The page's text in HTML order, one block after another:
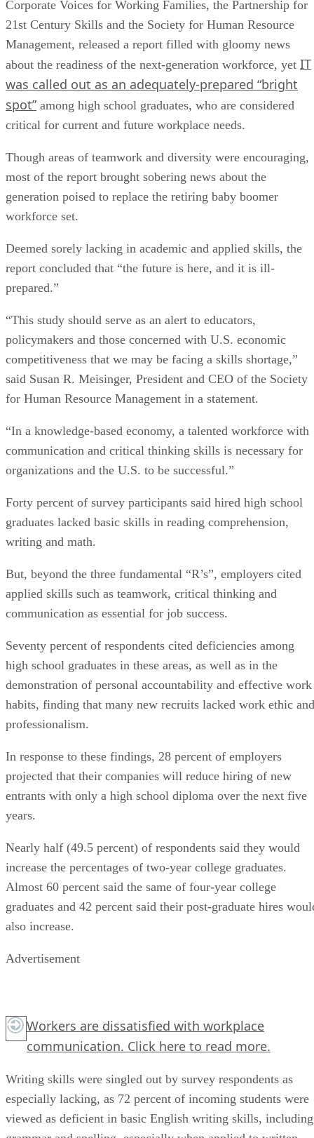
Corporate Voices for Working Families, the Partnership for
21st Century Skills and the Society for Human Resource
Management, released a report filled with gloomy news
about the readiness of the next-generation workforce, yet IT
was called out as an adequately-prepared “bright
spot” among high school graduates, who are considered
critical for current and future workplace needs.
Though areas of teamwork and diversity were encouraging,
most of the report brought sobering news about the
generation poised to replace the retiring baby boomer
workforce set.
Deemed sorely lacking in academic and applied skills, the
report concluded that “the future is here, and it is ill-
prepared.”
“This study should serve as an alert to educators,
policymakers and those concerned with U.S. economic
competitiveness that we may be facing a skills shortage,”
said Susan R. Meisinger, President and CEO of the Society
for Human Resource Management in a statement.
“In a knowledge-based economy, a talented workforce with
communication and critical thinking skills is necessary for
organizations and the U.S. to be successful.”
Forty percent of survey participants said hired high school
graduates lacked basic skills in reading comprehension,
writing and math.
But, beyond the three fundamental “R’s”, employers cited
applied skills such as teamwork, critical thinking and
communication as essential for job success.
Seventy percent of respondents cited deficiencies among
high school graduates in these areas, as well as in the
demonstration of personal accountability and effective work
habits, finding that many new recruits lacked work ethic and
professionalism.
In response to these findings, 28 percent of employers
projected that their companies will reduce hiring of new
entrants with only a high school diploma over the next five
years.
Nearly half (49.5 percent) of respondents said they would
increase the percentages of two-year college graduates.
Almost 60 percent said the same of four-year college
graduates and 42 percent said their post-graduate hires
also increase.
Advertisement
Workers are dissatisfied with workplace
communication. Click here to read more.
Writing skills were singled out by survey respondents as
especially lacking, as 72 percent of incoming students were
viewed as deficient in basic English writing skills, including